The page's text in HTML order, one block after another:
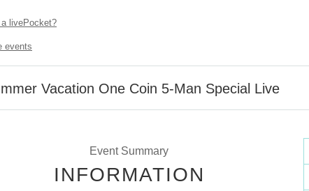
livePocket?
events
Vacation One Coin 5-Man Special Live
Event Summary
INFORMATION